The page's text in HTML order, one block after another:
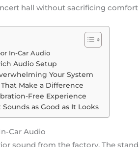
hall without sacrificing comfort
In-Car Audio
Audio Setup
Your System
Make a Difference
Free Experience
as Good as It Looks
Car Audio
sound from the factory. The